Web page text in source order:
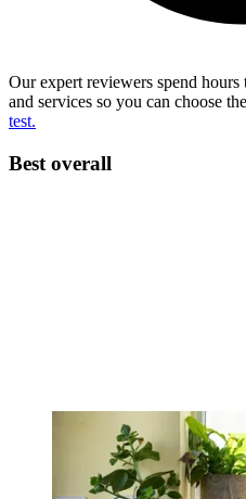
Our expert reviewers spend
and services so you can choose
test.
Best overall